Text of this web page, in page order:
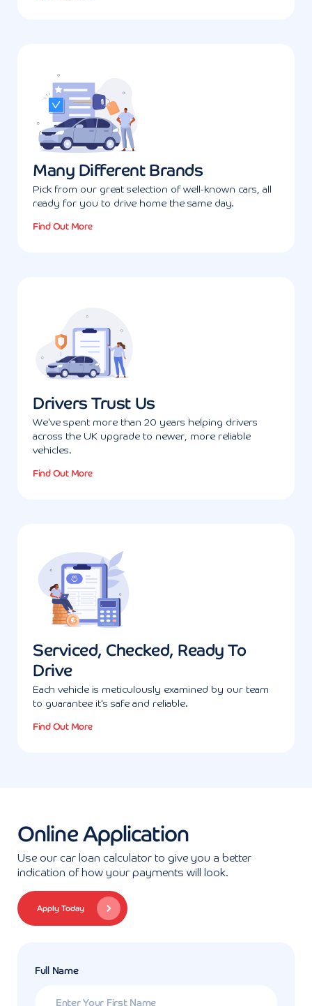
Many Different Brands
Pick from our great selection of well-known cars, all
ready for you to drive home the same day.
Find Out More
Drivers Trust Us
We've spent more than 20 years helping drivers
across the UK upgrade to newer, more reliable
vehicles.
Find Out More
Serviced, Checked, Ready To
Drive
Each vehicle is meticulously examined by our team
to guarantee it's safe and reliable.
Find Out More
Online Application
Use our car loan calculator to give you a better
indication of how your payments will look.
Apply Today
Full Name